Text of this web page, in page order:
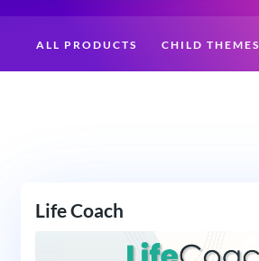
ALL PRODUCTS CHILD THEMES
Life Coach